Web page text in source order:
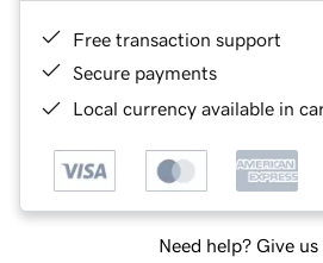
Free transaction support
Secure payments
Local currency available in
Need help? Give us